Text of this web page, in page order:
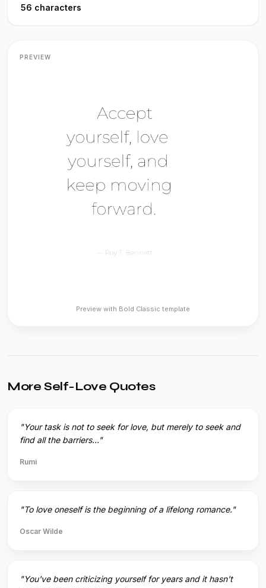
56 characters
PREVIEW
Preview with Bold Classic template
More Self-Love Quotes
"Your task is not to seek for love, but merely to seek and
find all the barriers..."
Rumi
"To love oneself is the beginning of a lifelong romance."
Oscar Wilde
"You've been criticizing yourself for years and it hasn't